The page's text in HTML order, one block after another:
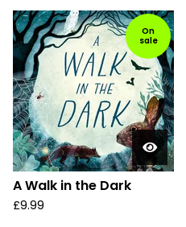
On
sale
A Walk in the Dark
£9.99